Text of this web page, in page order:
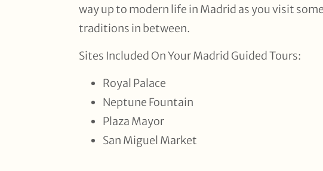
way up to modern life in Madrid as you visit
traditions in between.
Sites Included On Your Madrid Guided Tours:
Royal Palace
Neptune Fountain
Plaza Mayor
San Miguel Market